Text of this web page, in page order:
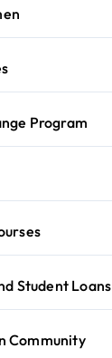
Program
Student Loans
Community